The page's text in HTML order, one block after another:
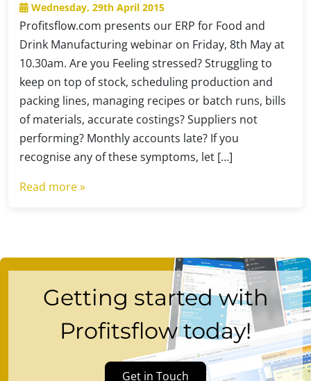
Wednesday, 29th April 2015
Profitsflow.com presents our ERP for Food and
Drink Manufacturing webinar on Friday, 8th May at
10.30am. Are you Feeling stressed? Struggling to
keep on top of stock, scheduling production and
packing lines, managing recipes or batch runs, bills
of materials, accurate costings? Suppliers not
performing? Monthly accounts late? If you
recognise any of these symptoms, let […]
Read more »
Getting started with
Profitsflow today!
Get in Touch